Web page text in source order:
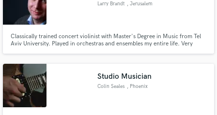
Larry Brandt , Jerusalem
Classically trained concert violinist with Master's Degree in Music from Tel
Aviv University. Played in orchestras and ensembles my entire life. Very
Studio Musician
Colin Seales , Phoenix